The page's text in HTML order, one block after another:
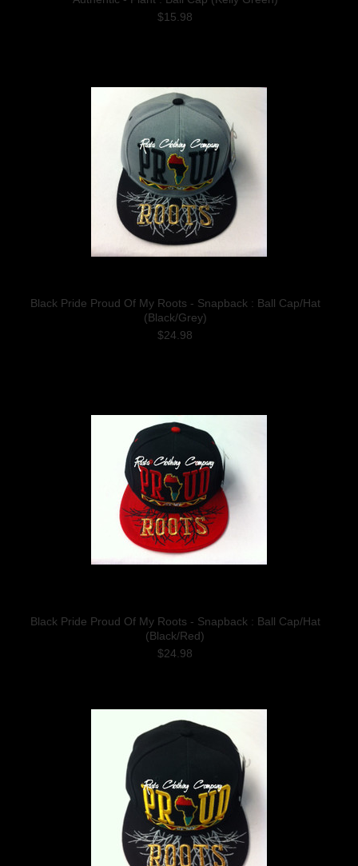
$15.98
Black Pride Proud Of My Roots - Snapback : Ball Cap/Hat
(Black/Grey)
$24.98
Black Pride Proud Of My Roots - Snapback : Ball Cap/Hat
(Black/Red)
$24.98